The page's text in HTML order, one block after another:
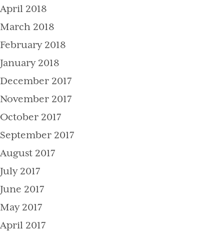
April 2018
March 2018
February 2018
January 2018
December 2017
November 2017
October 2017
September 2017
August 2017
July 2017
June 2017
May 2017
April 2017